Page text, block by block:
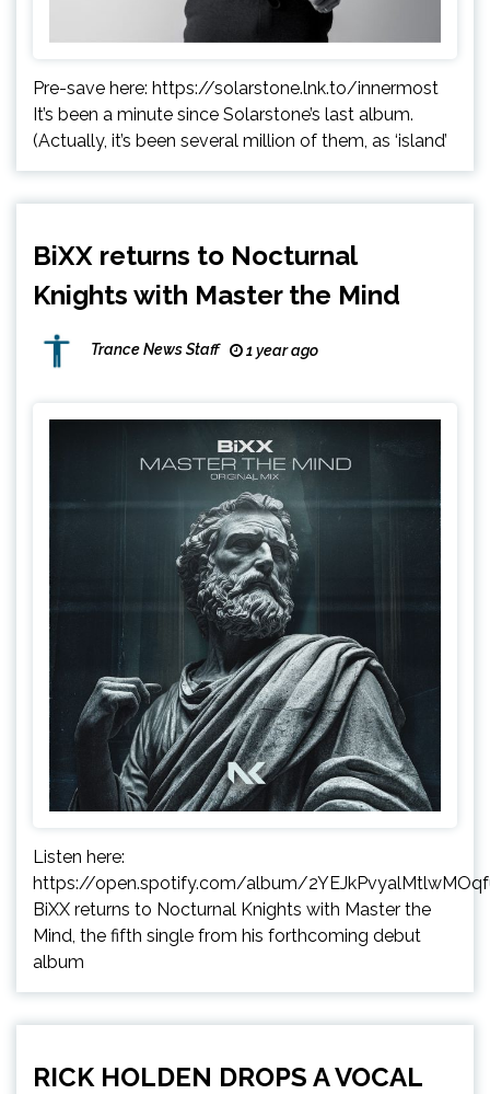
Pre-save here: https://solarstone.lnk.to/innermost
It’s been a minute since Solarstone’s last album.
(Actually, it’s been several million of them, as ‘island’
BiXX returns to Nocturnal
Knights with Master the Mind
Trance News Staff 1 year ago
Listen here:
https://open.spotify.com/album/
BiXX returns to Nocturnal Knights with Master the
Mind, the fifth single from his forthcoming debut
album
RICK HOLDEN DROPS A VOCAL